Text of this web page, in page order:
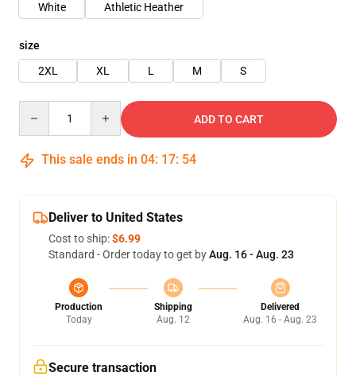
White
Athletic Heather
size
2XL
XL L M S
ADD TO CART
This sale ends in 04: 17: 54
Deliver to United States
Cost to ship:$6.99
Standard - Order today to get byAug. 16 - Aug. 23
Production
Today
Shipping
Aug. 12
Delivered
Aug. 16 - Aug. 23
Secure transaction